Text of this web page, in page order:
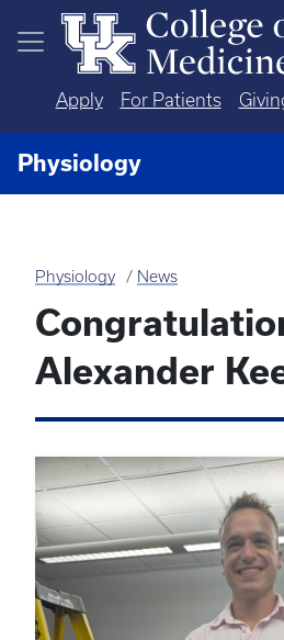
Skip to main content
Apply For Patients
Physiology
Physiology News
Alexander